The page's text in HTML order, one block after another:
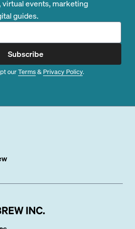
events, marketing
guides.
Subscribe
ourTerms& Privacy Policy.